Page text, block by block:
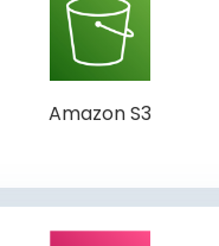
Amazon S3